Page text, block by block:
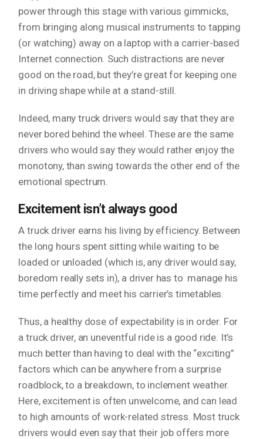
power through this stage with various gimmicks,
from bringing along musical instruments to tapping
(or watching) away on a laptop with a carrier-based
Internet connection. Such distractions are never
good on the road, but they’re great for keeping one
in driving shape while at a stand-still.
Indeed, many truck drivers would say that they are
never bored behind the wheel. These are the same
drivers who would say they would rather enjoy the
monotony, than swing towards the other end of the
emotional spectrum.
Excitement isn’t always good
A truck driver earns his living by efficiency. Between
the long hours spent sitting while waiting to be
loaded or unloaded (which is, any driver would say,
boredom reallysets in), a driver has to manage his
time perfectly and meet his carrier’s timetables.
Thus, a healthy dose of expectability is in order. For
a truck driver, an uneventful ride is a good ride. It’s
much better than having to deal with the “exciting”
factors which can be anywhere from a surprise
roadblock, to a breakdown, to inclement weather.
Here, excitement is often unwelcome, and can lead
to high amounts of work-related stress. Most truck
drivers would even say that their job offers more